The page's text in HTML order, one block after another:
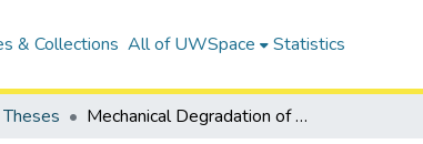
& Collections All of UWSpace Statistics
Theses Mechanical Degradation of Membrane Electrode Assemblies in Proton Exchange Membrane Fuel Cells